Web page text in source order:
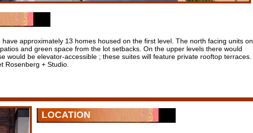
approximately 13 homes housed on the first level. The north facing units on
and green space from the lot setbacks. On the upper levels there would
would be elevator-accessible ; these suites will feature private rooftop terraces.
Rosenberg + Studio.
LOCATION